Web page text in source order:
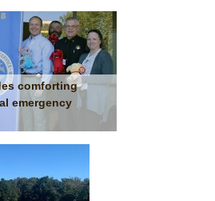
comforting
emergency